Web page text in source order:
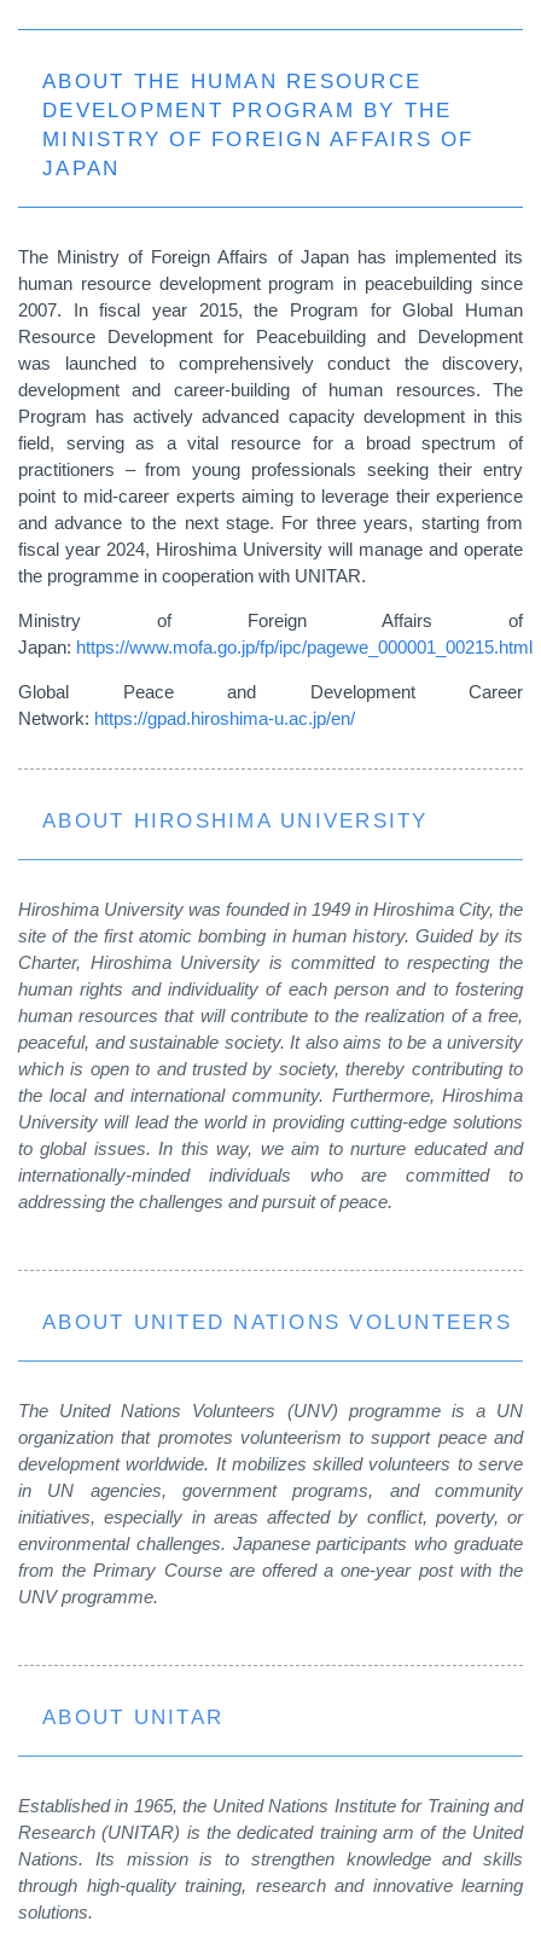
ABOUT THE HUMAN RESOURCE
DEVELOPMENT PROGRAM BY THE
MINISTRY OF FOREIGN AFFAIRS OF
JAPAN
The Ministry of Foreign Affairs of Japan has implemented its
human resource development program in peacebuilding since
2007. In fiscal year 2015, the Program for Global Human
Resource Development for Peacebuilding and Development
was launched to comprehensively conduct the discovery,
development and career-building of human resources. The
Program has actively advanced capacity development in this
field, serving as a vital resource for a broad spectrum of
practitioners – from young professionals seeking their entry
point to mid‑career experts aiming to leverage their experience
and advance to the next stage. For three years, starting from
fiscal year 2024, Hiroshima University will manage and operate
the programme in cooperation with UNITAR.
Ministry of Foreign Affairs of
Japan: https://www.mofa.go.jp/fp/ipc/pagewe_000001_00215.html
Global Peace and Development Career
Network: https://gpad.hiroshima-u.ac.jp/en/
ABOUT HIROSHIMA UNIVERSITY
Hiroshima University was founded in 1949 in Hiroshima City, the
site of the first atomic bombing in human history. Guided by its
Charter, Hiroshima University is committed to respecting the
human rights and individuality of each person and to fostering
human resources that will contribute to the realization of a free,
peaceful, and sustainable society. It also aims to be a university
which is open to and trusted by society, thereby contributing to
the local and international community. Furthermore, Hiroshima
University will lead the world in providing cutting-edge solutions
to global issues. In this way, we aim to nurture educated and
internationally-minded individuals who are committed to
addressing the challenges and pursuit of peace.
ABOUT UNITED NATIONS VOLUNTEERS
The United Nations Volunteers (UNV) programme is a UN
organization that promotes volunteerism to support peace and
development worldwide. It mobilizes skilled volunteers to serve
in UN agencies, government programs, and community
initiatives, especially in areas affected by conflict, poverty, or
environmental challenges. Japanese participants who graduate
from the Primary Course are offered a one-year post with the
UNV programme.
ABOUT UNITAR
Established in 1965, the United Nations Institute for Training and
Research (UNITAR) is the dedicated training arm of the United
Nations. Its mission is to strengthen knowledge and skills
through high-quality training, research and innovative learning
solutions.